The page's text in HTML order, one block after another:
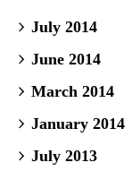
July 2014
June 2014
March 2014
January 2014
July 2013